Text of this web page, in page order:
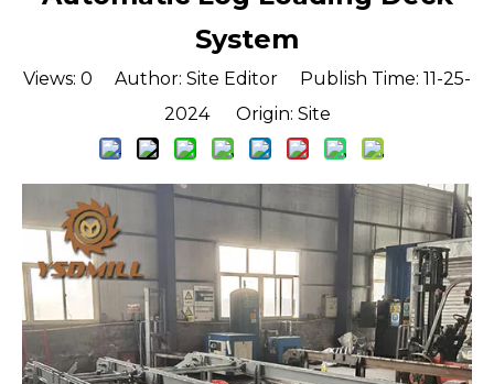
System
Views: 0 Author: Site Editor Publish Time: 11-25-
2024 Origin: Site